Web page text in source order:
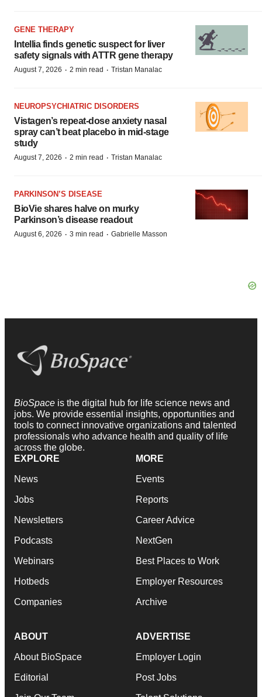
GENE THERAPY
Intellia finds genetic suspect for liver
safety signals with ATTR gene therapy
August 7, 2026 · 2 min read · Tristan Manalac
NEUROPSYCHIATRIC DISORDERS
Vistagen’s repeat-dose anxiety nasal
spray can’t beat placebo in mid-stage
study
August 7, 2026 · 2 min read · Tristan Manalac
PARKINSON’S DISEASE
BioVie shares halve on murky
Parkinson’s disease readout
August 6, 2026 · 3 min read · Gabrielle Masson
BioSpace is the digital hub for life science news and
jobs. We provide essential insights, opportunities and
tools to connect innovative organizations and talented
professionals who advance health and quality of life
across the globe.
EXPLORE
News
Jobs
Newsletters
Podcasts
Webinars
Hotbeds
Companies
MORE
Events
Reports
Career Advice
NextGen
Best Places to Work
Employer Resources
Archive
ABOUT
About BioSpace
Editorial
ADVERTISE
Employer Login
Post Jobs